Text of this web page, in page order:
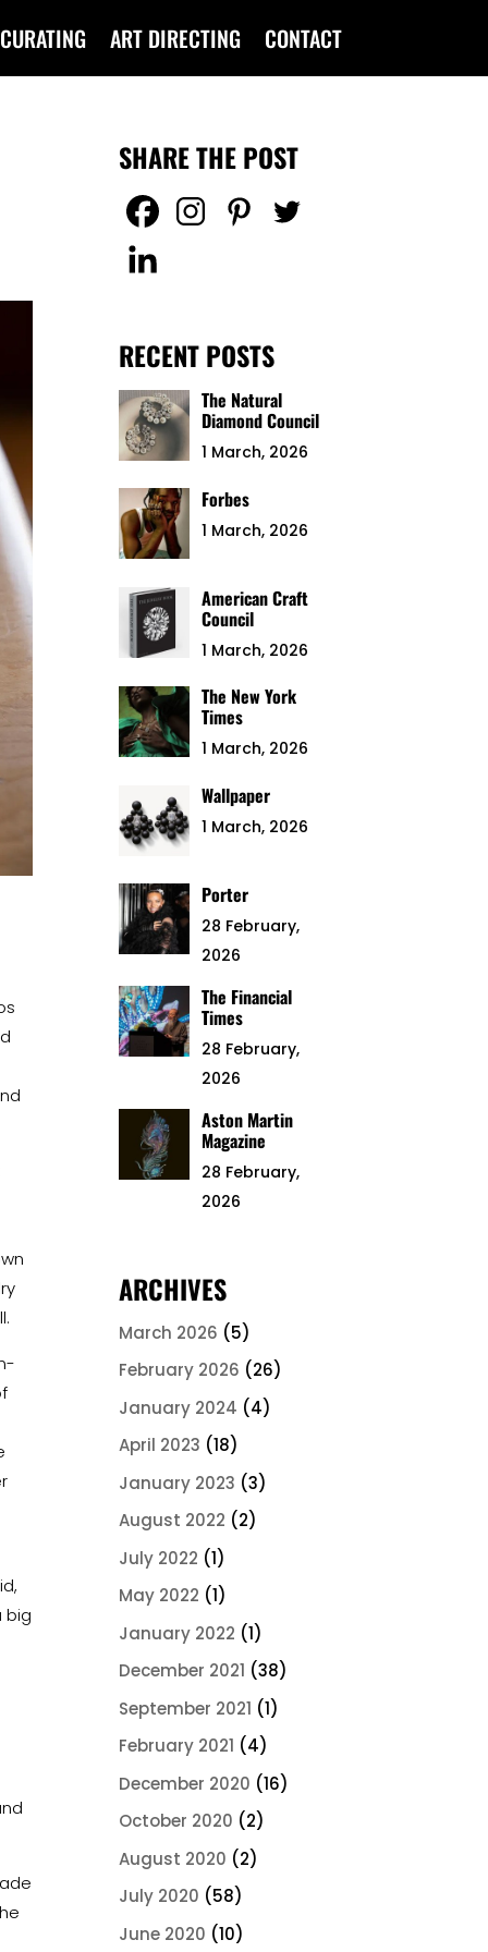
CURATING ART DIRECTING CONTACT
big
SHARE THE POST
RECENT POSTS
The Natural
Diamond Council
1 March, 2026
Forbes
1 March, 2026
American Craft
Council
1 March, 2026
The New York
Times
1 March, 2026
Wallpaper
1 March, 2026
Porter
28 February,
2026
The Financial
Times
28 February,
2026
Aston Martin
Magazine
28 February,
2026
ARCHIVES
March 2026 (5)
February 2026 (26)
January 2024 (4)
April 2023 (18)
January 2023 (3)
August 2022 (2)
July 2022 (1)
May 2022 (1)
January 2022 (1)
December 2021 (38)
September 2021 (1)
February 2021 (4)
December 2020 (16)
October 2020 (2)
August 2020 (2)
July 2020 (58)
June 2020 (10)